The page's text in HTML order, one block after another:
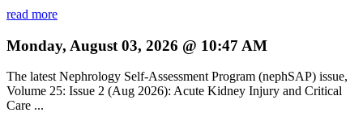
read more
Monday, August 03, 2026 @ 10:47 AM
The latest Nephrology Self-Assessment Program (nephSAP) issue,
Volume 25: Issue 2 (Aug 2026): Acute Kidney Injury and Critical
Care ...